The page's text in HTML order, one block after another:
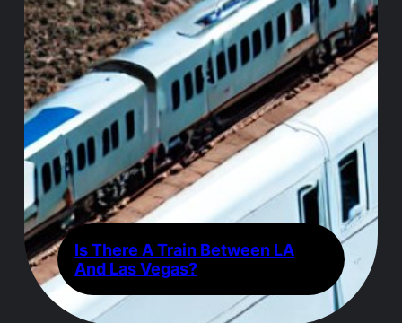
Is There A Train Between LA
And Las Vegas?